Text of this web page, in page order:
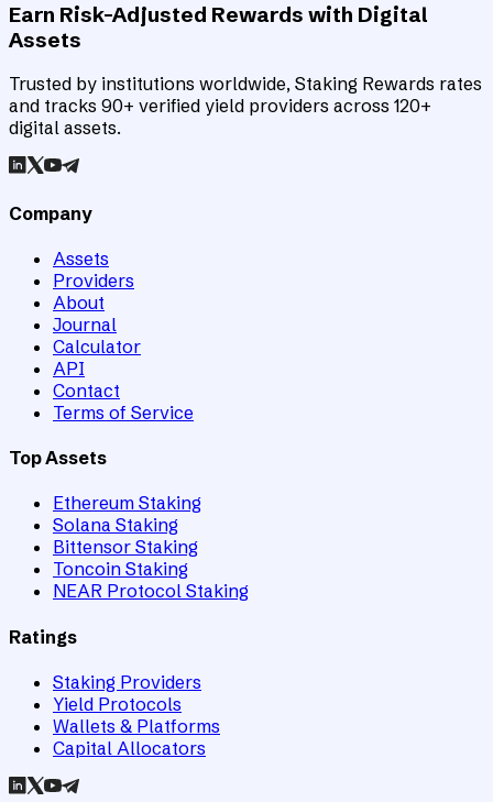
Earn Risk-Adjusted Rewards with Digital
Assets
Trusted by institutions worldwide, Staking Rewards rates
and tracks 90+ verified yield providers across 120+
digital assets.
Company
Assets
Providers
About
Journal
Calculator
API
Contact
Terms of Service
Top Assets
Ethereum Staking
Solana Staking
Bittensor Staking
Toncoin Staking
NEAR Protocol Staking
Ratings
Staking Providers
Yield Protocols
Wallets & Platforms
Capital Allocators